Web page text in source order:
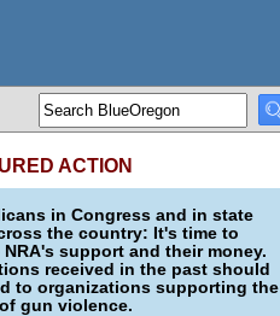
ACTION
in Congress and in state
the country: It's time to
NRA's support and their money.
received in the past should
to organizations supporting the
gun violence.